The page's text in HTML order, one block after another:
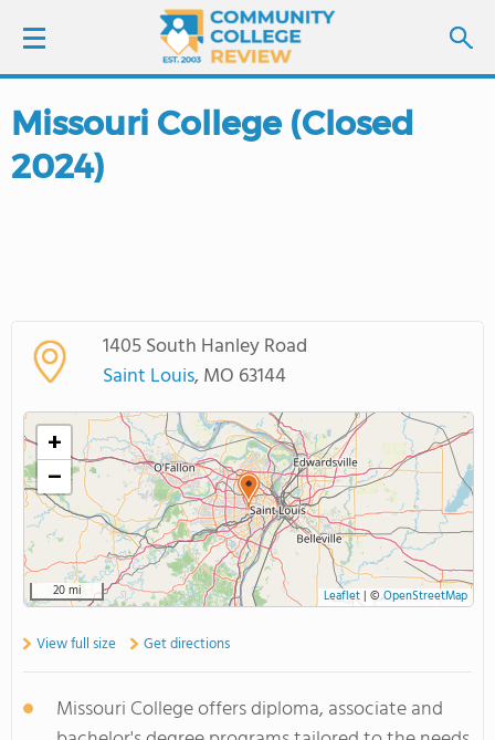
LOGIN
COLLEGE GUIDE
ABOUT US
Missouri College (Closed
2024)
1405 South Hanley Road
Saint Louis, MO 63144
+
−
20 mi Leaflet| © OpenStreetMap
View full size Get directions
Missouri College offers diploma, associate and